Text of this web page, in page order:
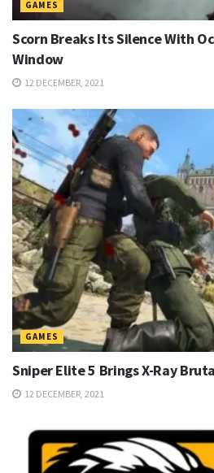
GAMES
Scorn Breaks Its Silence With
Window
12 DECEMBER, 2021
GAMES
Sniper Elite 5 Brings X-Ray
12 DECEMBER, 2021